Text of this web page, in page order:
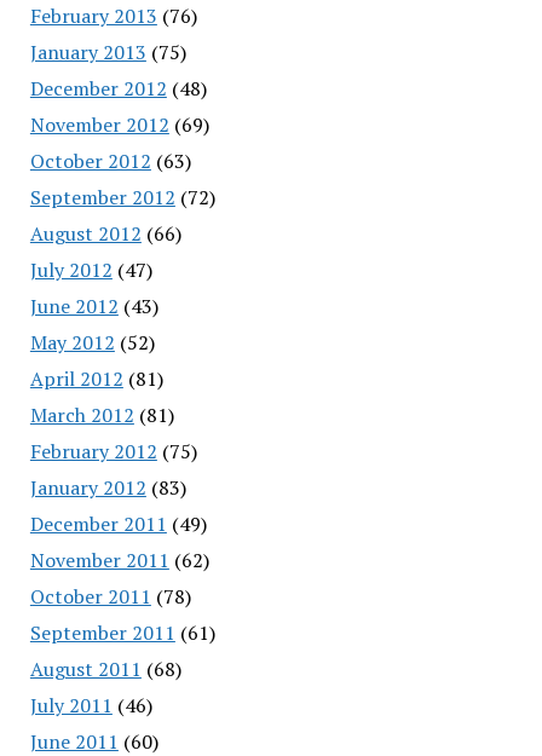
February 2013 (76)
January 2013 (75)
December 2012 (48)
November 2012 (69)
October 2012 (63)
September 2012 (72)
August 2012 (66)
July 2012 (47)
June 2012 (43)
May 2012 (52)
April 2012 (81)
March 2012 (81)
February 2012 (75)
January 2012 (83)
December 2011 (49)
November 2011 (62)
October 2011 (78)
September 2011 (61)
August 2011 (68)
July 2011 (46)
June 2011 (60)